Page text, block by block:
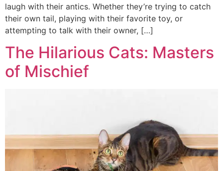
laugh with their antics. Whether they’re trying to catch
their own tail, playing with their favorite toy, or
attempting to talk with their owner, […]
The Hilarious Cats: Masters
of Mischief